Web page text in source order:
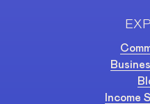
Income